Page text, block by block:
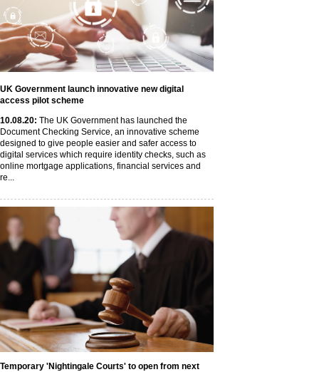
UK Government launch innovative new digital
access pilot scheme
10.08.20: The UK Government has launched the
Document Checking Service, an innovative scheme
designed to give people easier and safer access to
digital services which require identity checks, such as
online mortgage applications, financial services and
re...
Temporary 'Nightingale Courts' to open from next